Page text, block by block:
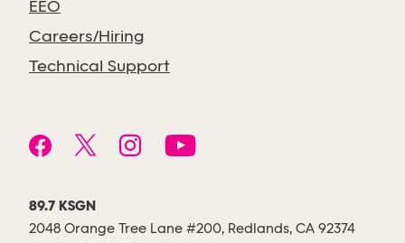
EEO
Careers/Hiring
Technical Support
89.7 KSGN
2048 Orange Tree Lane #200, Redlands, CA 92374